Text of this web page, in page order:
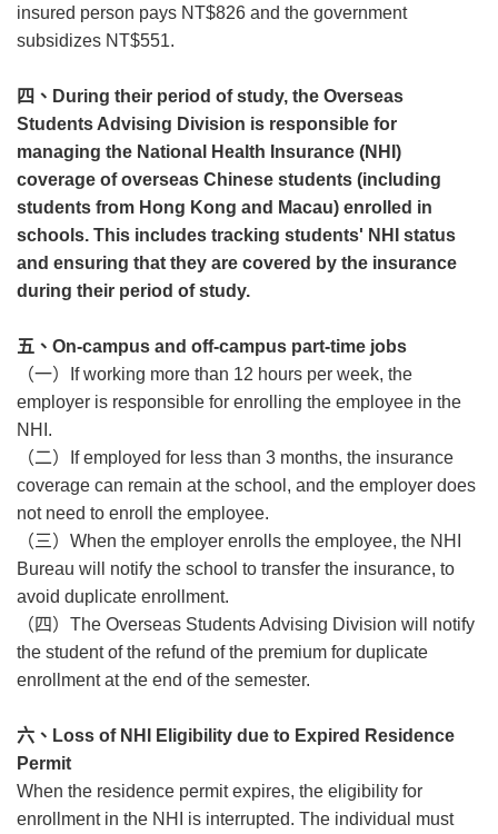
insured person pays NT$826 and the government
subsidizes NT$551.
四、 During their period of study, the Overseas
Students Advising Division is responsible for
managing the National Health Insurance (NHI)
coverage of overseas Chinese students (including
students from Hong Kong and Macau) enrolled in
schools. This includes tracking students' NHI status
and ensuring that they are covered by the insurance
during their period of study.
五、 On-campus and off-campus part-time jobs
（一）
If working more than 12 hours per week, the
employer is responsible for enrolling the employee in the
NHI.
（二）
If employed for less than 3 months, the insurance
coverage can remain at the school, and the employer does
not need to enroll the employee.
（三） When the employer enrolls the employee, the NHI
Bureau will notify the school to transfer the insurance, to
avoid duplicate enrollment.
（四） The Overseas Students Advising Division will notify
the student of the refund of the premium for duplicate
enrollment at the end of the semester.
六、 Loss of NHI Eligibility due to Expired Residence
Permit
When the residence permit expires, the eligibility for
enrollment in the NHI is interrupted. The individual must